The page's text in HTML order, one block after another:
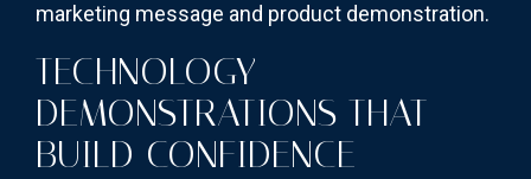
marketing message and product demonstration.
TECHNOLOGY
DEMONSTRATIONS THAT
BUILD CONFIDENCE